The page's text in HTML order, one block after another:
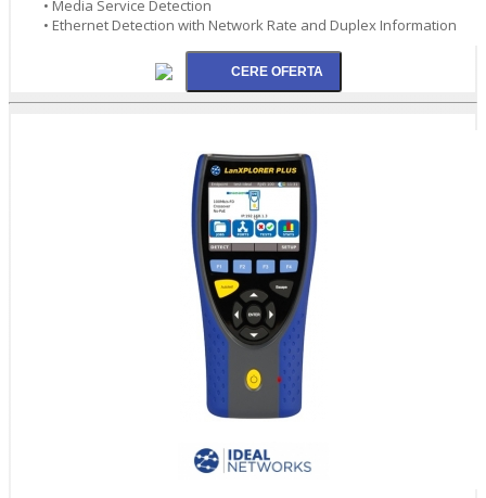
• Media Service Detection
• Ethernet Detection with Network Rate and Duplex Information